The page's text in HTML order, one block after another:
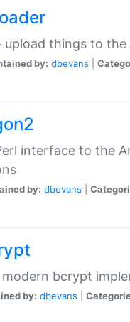
upload things to the
by: dbevans
interface to the
by: dbevans
bcrypt
by: dbevans